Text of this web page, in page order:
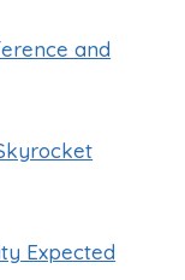
and
Expected